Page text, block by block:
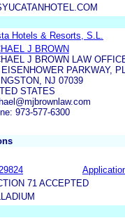
Hotels & Resorts, S.L.
J BROWN
J BROWN LAW
PARKWAY,
NJ 07039
STATES
973-577-6300
71 ACCEPTED